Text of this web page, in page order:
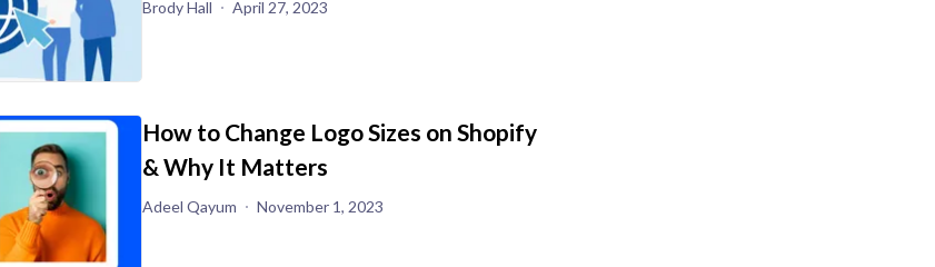
Brody Hall April 27, 2023
How to Change Logo Sizes on Shopify
& Why It Matters
Adeel Qayum November 1, 2023